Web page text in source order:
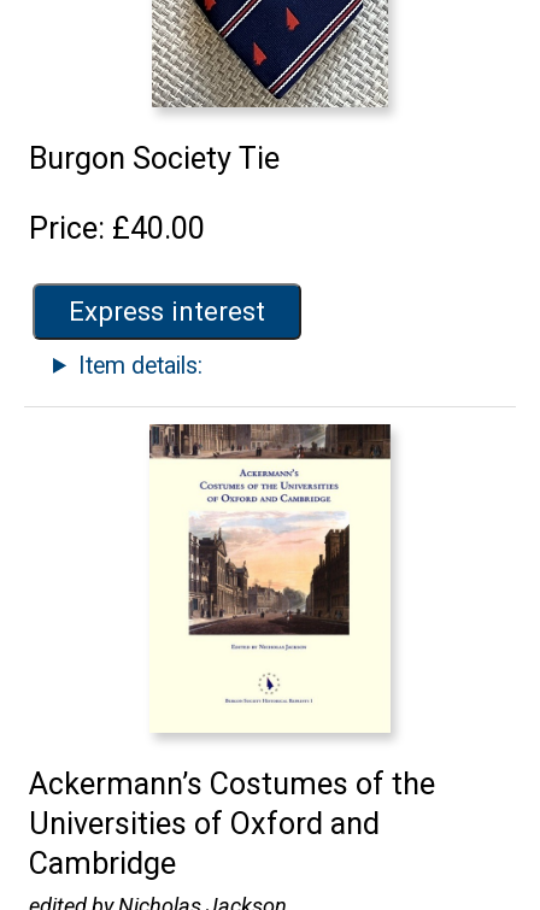
Burgon Society Tie
Price: £40.00
Express interest
Item details:
Ackermann’s Costumes of the
Universities of Oxford and
Cambridge